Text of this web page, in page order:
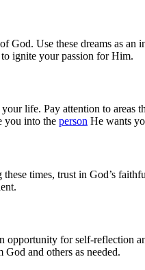
God. Use these dreams as
ignite your passion for Him.
life. Pay attention to
you into the person He wants
times, trust in God’s
for self-reflection
and others as needed.